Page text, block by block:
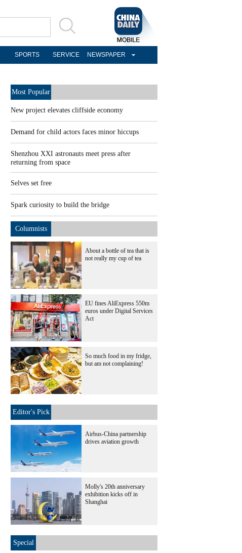
SPORTS SERVICE NEWSPAPER
Most Popular
New project elevates cliffside economy
Demand for child actors faces minor hiccups
Shenzhou XXI astronauts meet press after
returning from space
Selves set free
Spark curiosity to build the bridge
Columnists
About a bottle of tea that is
not really my cup of tea
EU fines AliExpress 550m
euros under Digital Services
Act
So much food in my fridge,
but am not complaining!
Editor's Pick
Airbus-China partnership
drives aviation growth
Molly's 20th anniversary
exhibition kicks off in
Shanghai
Special